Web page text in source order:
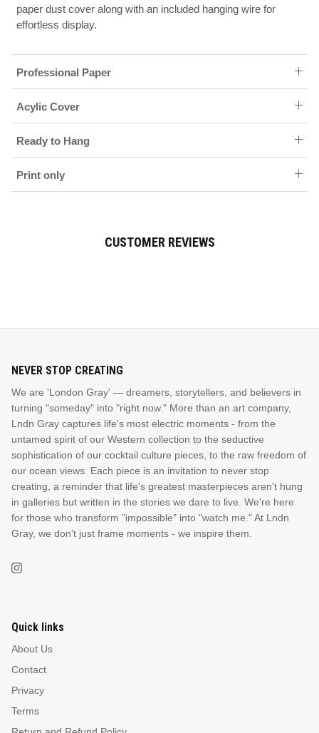
paper dust cover along with an included hanging wire for
effortless display.
Professional Paper
Acylic Cover
Ready to Hang
Print only
CUSTOMER REVIEWS
NEVER STOP CREATING
We are 'London Gray' — dreamers, storytellers, and believers in
turning "someday" into "right now." More than an art company,
Lndn Gray captures life's most electric moments - from the
untamed spirit of our Western collection to the seductive
sophistication of our cocktail culture pieces, to the raw freedom of
our ocean views. Each piece is an invitation to never stop
creating, a reminder that life's greatest masterpieces aren't hung
in galleries but written in the stories we dare to live. We're here
for those who transform "impossible" into "watch me." At Lndn
Gray, we don't just frame moments - we inspire them.
Quick links
About Us
Contact
Privacy
Terms